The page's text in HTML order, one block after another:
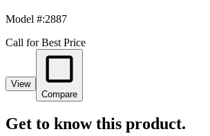
Model #:2887
Call for Best Price
View
Compare
Get to know this product.